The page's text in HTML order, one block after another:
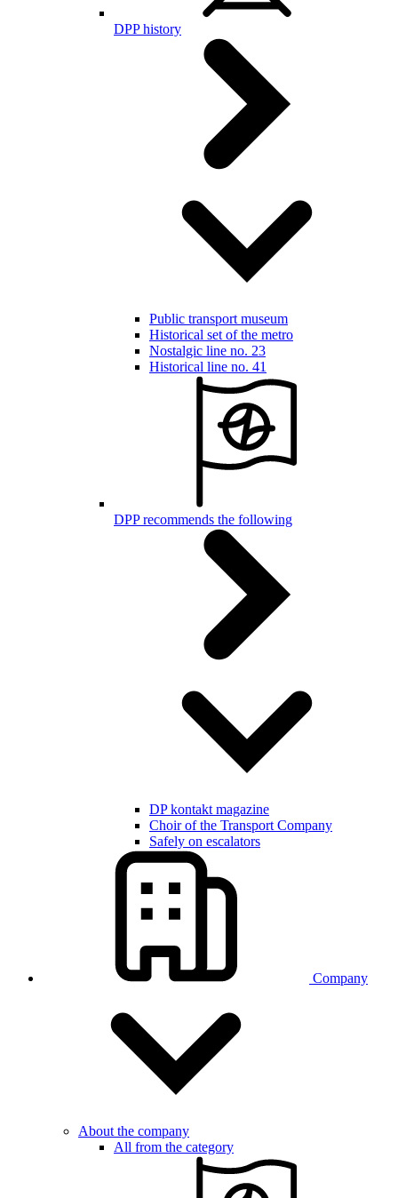
DPP history
Public transport museum
Historical set of the metro
Nostalgic line no. 23
Historical line no. 41
DPP recommends the following
DP kontakt magazine
Choir of the Transport Company
Safely on escalators
Company
About the company
All from the category